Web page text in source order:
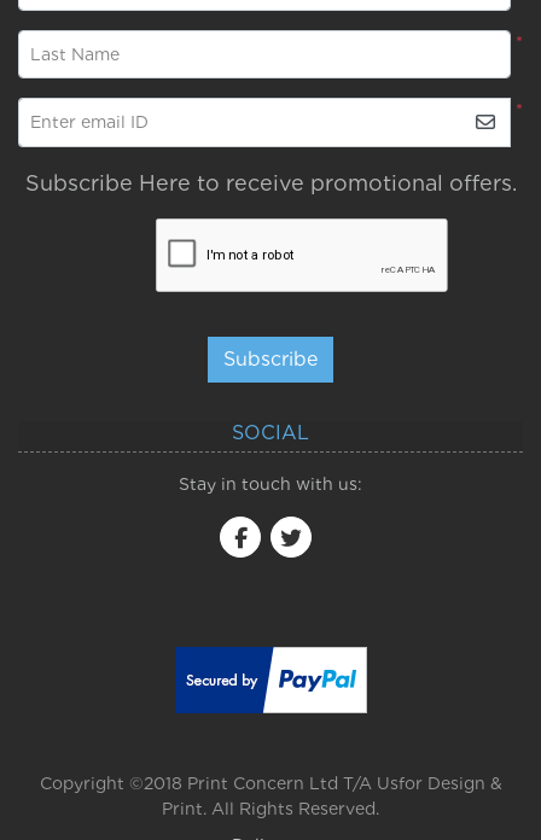
*
Last Name
*
Enter email ID
Subscribe Here to receive promotional offers.
Subscribe
SOCIAL
Stay in touch with us:
Copyright ©2018 Print Concern Ltd T/A Usfor Design &
Print. All Rights Reserved.